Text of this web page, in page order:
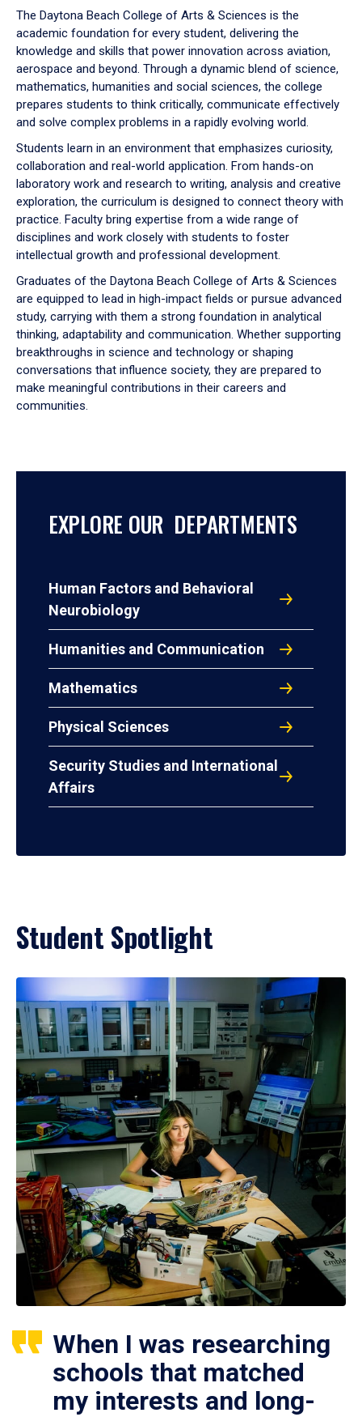
down
arrow
to
The Daytona Beach College of Arts & Sciences is the
academic foundation for every student, delivering the
knowledge and skills that power innovation across aviation,
aerospace and beyond. Through a dynamic blend of science,
mathematics, humanities and social sciences, the college
prepares students to think critically, communicate effectively
and solve complex problems in a rapidly evolving world.
Students learn in an environment that emphasizes curiosity,
collaboration and real-world application. From hands-on
laboratory work and research to writing, analysis and creative
exploration, the curriculum is designed to connect theory with
practice. Faculty bring expertise from a wide range of
disciplines and work closely with students to foster
intellectual growth and professional development.
Graduates of the Daytona Beach College of Arts & Sciences
are equipped to lead in high-impact fields or pursue advanced
study, carrying with them a strong foundation in analytical
thinking, adaptability and communication. Whether supporting
breakthroughs in science and technology or shaping
conversations that influence society, they are prepared to
make meaningful contributions in their careers and
communities.
EXPLORE OUR DEPARTMENTS
Human Factors and Behavioral
Neurobiology
Humanities and Communication
Mathematics
Physical Sciences
Security Studies and International
Affairs
Student Spotlight
When I was researching
schools that matched
my interests and long-